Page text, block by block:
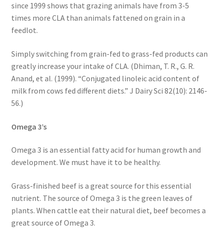
Research on Coconut Oil
Resellers
Sample Page
Shipping Policy
Shop
Terms and Conditions
Traditionally Produced
What is Virgin Coconut Oil?
since 1999 shows that grazing animals have from 3-5
times more CLA than animals fattened on grain in a
feedlot.
Simply switching from grain-fed to grass-fed products can
greatly increase your intake of CLA. (Dhiman, T. R., G. R.
Anand, et al. (1999). “Conjugated linoleic acid content of
milk from cows fed different diets.” J Dairy Sci 82(10): 2146-
56.)
Omega 3’s
Omega 3 is an essential fatty acid for human growth and
development. We must have it to be healthy.
Grass-finished beef is a great source for this essential
nutrient. The source of Omega 3 is the green leaves of
plants. When cattle eat their natural diet, beef becomes a
great source of Omega 3.